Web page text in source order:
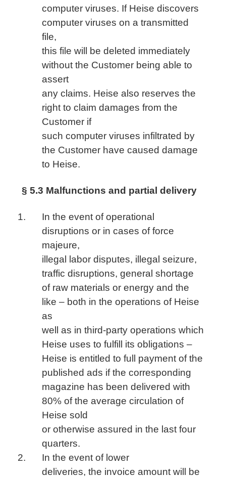
computer viruses. If Heise discovers
computer viruses on a transmitted
file,
this file will be deleted immediately
without the Customer being able to
assert
any claims. Heise also reserves the
right to claim damages from the
Customer if
such computer viruses infiltrated by
the Customer have caused damage
to Heise.
§ 5.3 Malfunctions and partial delivery
In the event of operational
disruptions or in cases of force
majeure,
illegal labor disputes, illegal seizure,
traffic disruptions, general shortage
of raw materials or energy and the
like – both in the operations of Heise
as
well as in third-party operations which
Heise uses to fulfill its obligations –
Heise is entitled to full payment of the
published ads if the corresponding
magazine has been delivered with
80% of the average circulation of
Heise sold
or otherwise assured in the last four
quarters.
In the event of lower
deliveries, the invoice amount will be